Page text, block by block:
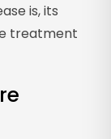
is, its
treatment